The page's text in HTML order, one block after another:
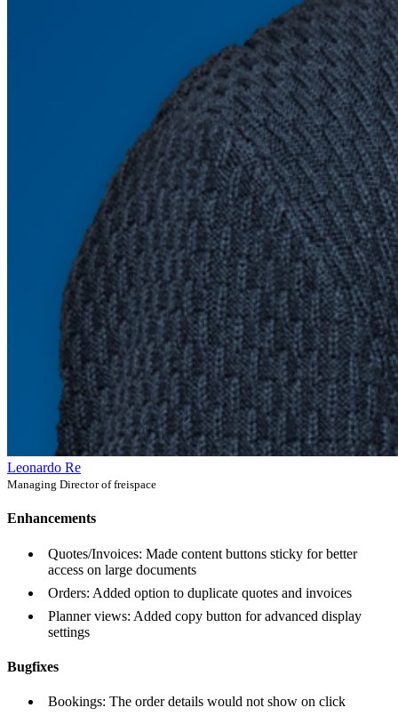
Leonardo Re
Managing Director of freispace
Enhancements
Quotes/Invoices: Made content buttons sticky for better
access on large documents
Orders: Added option to duplicate quotes and invoices
Planner views: Added copy button for advanced display
settings
Bugfixes
Bookings: The order details would not show on click